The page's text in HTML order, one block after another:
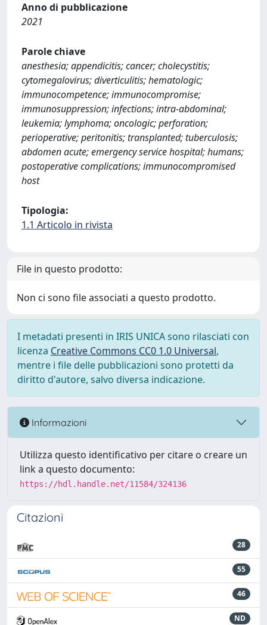
Anno di pubblicazione
2021
Parole chiave
anesthesia; appendicitis; cancer; cholecystitis;
cytomegalovirus; diverticulitis; hematologic;
immunocompetence; immunocompromise;
immunosuppression; infections; intra-abdominal;
leukemia; lymphoma; oncologic; perforation;
perioperative; peritonitis; transplanted; tuberculosis;
abdomen acute; emergency service hospital; humans;
postoperative complications; immunocompromised
host
Tipologia:
1.1 Articolo in rivista
File in questo prodotto:
Non ci sono file associati a questo prodotto.
I metadati presenti in IRIS UNICA sono rilasciati con
licenza Creative Commons CC0 1.0 Universal,
mentre i file delle pubblicazioni sono protetti da
diritto d'autore, salvo diversa indicazione.
Informazioni
Utilizza questo identificativo per citare o creare un
link a questo documento:
https://hdl.handle.net/11584/324136
Citazioni
28
55
46
ND